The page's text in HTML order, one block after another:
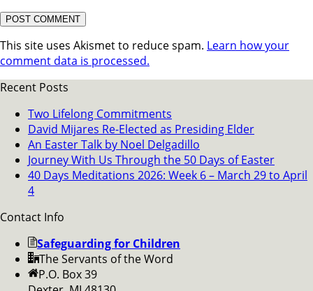
This site uses Akismet to reduce spam. Learn how your
comment data is processed.
Recent Posts
Two Lifelong Commitments
David Mijares Re-Elected as Presiding Elder
An Easter Talk by Noel Delgadillo
Journey With Us Through the 50 Days of Easter
40 Days Meditations 2026: Week 6 – March 29 to April
4
Contact Info
Safeguarding for Children
The Servants of the Word
P.O. Box 39